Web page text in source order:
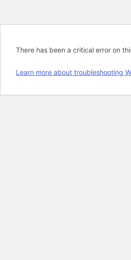
There has been a critical error on
Learn more about troubleshooting